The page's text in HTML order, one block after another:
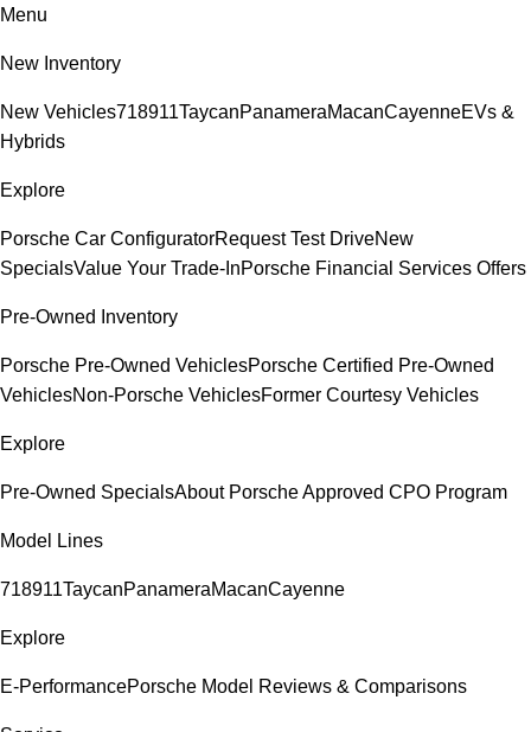
Menu
New Inventory
New Vehicles718911TaycanPanameraMacanCayenneEVs &
Hybrids
Explore
Porsche Car ConfiguratorRequest Test DriveNew
SpecialsValue Your Trade-InPorsche Financial Services Offers
Pre-Owned Inventory
Porsche Pre-Owned VehiclesPorsche Certified Pre-Owned
VehiclesNon-Porsche VehiclesFormer Courtesy Vehicles
Explore
Pre-Owned SpecialsAbout Porsche Approved CPO Program
Model Lines
718911TaycanPanameraMacanCayenne
Explore
E-PerformancePorsche Model Reviews & Comparisons